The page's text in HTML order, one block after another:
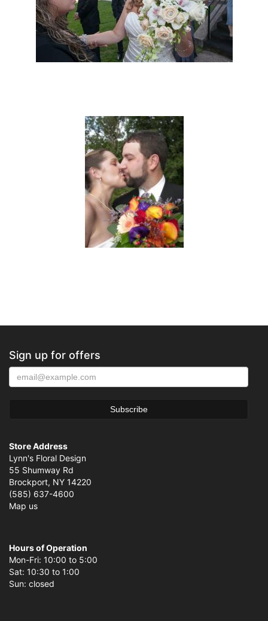
Sign up for offers
Store Address
Lynn's Floral Design
55 Shumway Rd
Brockport, NY 14220
(585) 637-4600
Map us
Hours of Operation
Mon-Fri: 10:00 to 5:00
Sat: 10:30 to 1:00
Sun: closed